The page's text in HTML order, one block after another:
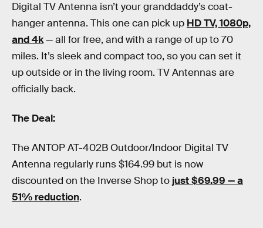
Digital TV Antenna isn’t your granddaddy’s coat-
hanger antenna. This one can pick up HD TV, 1080p,
and 4k— all for free, and with a range of up to 70
miles. It’s sleek and compact too, so you can set it
up outside or in the living room. TV Antennas are
officially back.
The Deal:
The ANTOP AT-402B Outdoor/Indoor Digital TV
Antenna regularly runs $164.99 but is now
discounted on the Inverse Shop to just $69.99 — a
51% reduction.